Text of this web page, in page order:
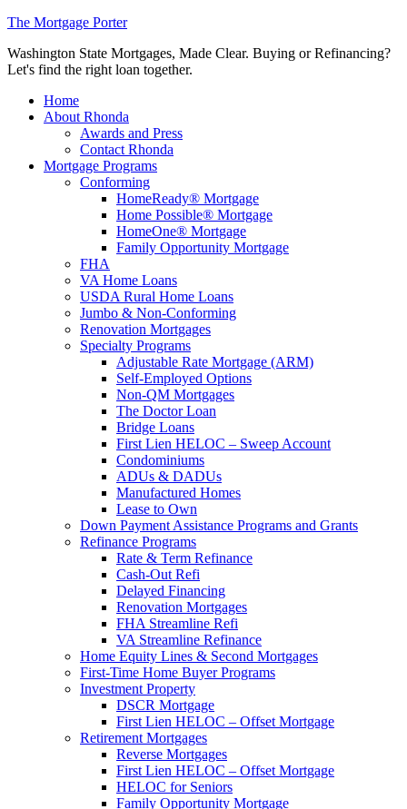
The Mortgage Porter
Washington State Mortgages, Made Clear. Buying or Refinancing?
Let's find the right loan together.
Home
About Rhonda
Awards and Press
Contact Rhonda
Mortgage Programs
Conforming
HomeReady® Mortgage
Home Possible® Mortgage
HomeOne® Mortgage
Family Opportunity Mortgage
FHA
VA Home Loans
USDA Rural Home Loans
Jumbo & Non-Conforming
Renovation Mortgages
Specialty Programs
Adjustable Rate Mortgage (ARM)
Self-Employed Options
Non-QM Mortgages
The Doctor Loan
Bridge Loans
First Lien HELOC – Sweep Account
Condominiums
ADUs & DADUs
Manufactured Homes
Lease to Own
Down Payment Assistance Programs and Grants
Refinance Programs
Rate & Term Refinance
Cash-Out Refi
Delayed Financing
Renovation Mortgages
FHA Streamline Refi
VA Streamline Refinance
Home Equity Lines & Second Mortgages
First-Time Home Buyer Programs
Investment Property
DSCR Mortgage
First Lien HELOC – Offset Mortgage
Retirement Mortgages
Reverse Mortgages
First Lien HELOC – Offset Mortgage
HELOC for Seniors
Family Opportunity Mortgage